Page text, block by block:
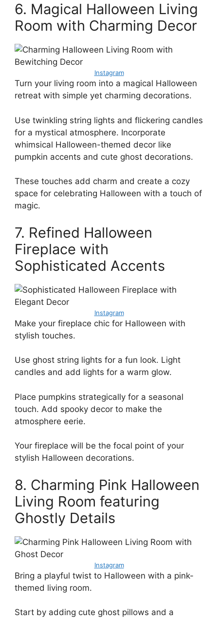
6. Magical Halloween Living
Room with Charming Decor
Instagram
Turn your living room into a magical Halloween
retreat with simple yet charming decorations.
Use twinkling string lights and flickering candles
for a mystical atmosphere. Incorporate
whimsical Halloween-themed decor like
pumpkin accents and cute ghost decorations.
These touches add charm and create a cozy
space for celebrating Halloween with a touch of
magic.
7. Refined Halloween
Fireplace with
Sophisticated Accents
Instagram
Make your fireplace chic for Halloween with
stylish touches.
Use ghost string lights for a fun look. Light
candles and add lights for a warm glow.
Place pumpkins strategically for a seasonal
touch. Add spooky decor to make the
atmosphere eerie.
Your fireplace will be the focal point of your
stylish Halloween decorations.
8. Charming Pink Halloween
Living Room featuring
Ghostly Details
Instagram
Bring a playful twist to Halloween with a pink-
themed living room.
Start by adding cute ghost pillows and a